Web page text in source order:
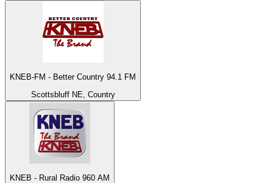
KNEB-FM - Better Country 94.1 FM
Scottsbluff NE, Country
KNEB - Rural Radio 960 AM